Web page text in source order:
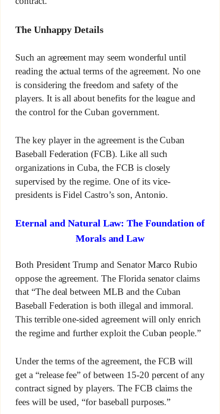
The Unhappy Details
Such an agreement may seem wonderful until
reading the actual terms of the agreement. No one
is considering the freedom and safety of the
players. It is all about benefits for the league and
the control for the Cuban government.
The key player in the agreement is the Cuban
Baseball Federation (FCB). Like all such
organizations in Cuba, the FCB is closely
supervised by the regime. One of its vice-
presidents is Fidel Castro’s son, Antonio.
Eternal and Natural Law: The Foundation of
Morals and Law
Both President Trump and Senator Marco Rubio
oppose the agreement. The Florida senator claims
that “The deal between MLB and the Cuban
Baseball Federation is both illegal and immoral.
This terrible one-sided agreement will only enrich
the regime and further exploit the Cuban people.”
Under the terms of the agreement, the FCB will
get a “release fee” of between 15-20 percent of any
contract signed by players. The FCB claims the
fees will be used, “for baseball purposes.”